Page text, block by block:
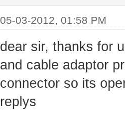
05-03-2012, 01:58 PM
dear sir, thanks for
and cable adaptor
connector so its
replys